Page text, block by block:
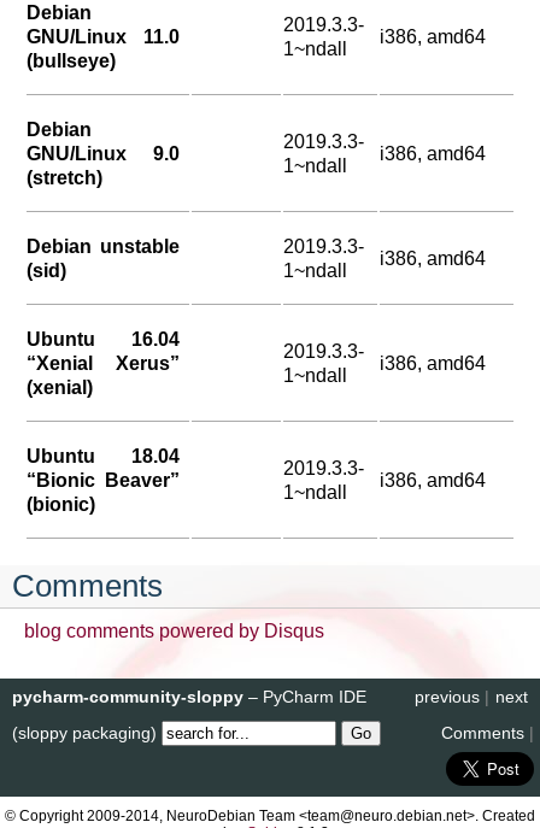
Debian
GNU/Linux 11.0
(bullseye)
2019.3.3-
1~ndall
i386, amd64
Debian
GNU/Linux 9.0
(stretch)
2019.3.3-
1~ndall
i386, amd64
Debian unstable
(sid)
2019.3.3-
1~ndall
i386, amd64
Ubuntu 16.04
“Xenial Xerus”
(xenial)
2019.3.3-
1~ndall
i386, amd64
Ubuntu 18.04
“Bionic Beaver”
(bionic)
2019.3.3-
1~ndall
i386, amd64
Comments
blog comments powered by Disqus
next
previous |
pycharm-community-sloppy – PyCharm IDE
(sloppy packaging)
Comments |
© Copyright 2009-2014, NeuroDebian Team <team@neuro.debian.net>. Created